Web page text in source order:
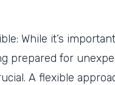
While it’s
prepared for
A flexible